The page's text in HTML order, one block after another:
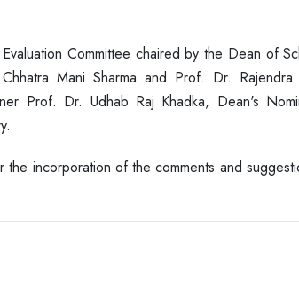
Committee chaired by the Dean of
Mani Sharma and Prof. Dr.
Prof. Dr. Udhab Raj Khadka, Dean's
incorporation of the comments and